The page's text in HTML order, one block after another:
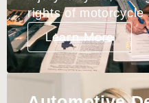
rights of motorcycle
Learn More